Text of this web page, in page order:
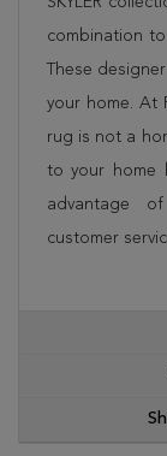
combination
These
your home. At
rug is not a
to your home
advantage
customer